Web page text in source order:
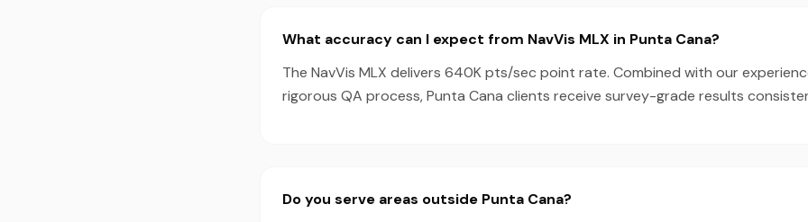
What accuracy can I expect from NavVis MLX in Punta Cana?
The NavVis MLX delivers 640K pts/sec point rate. Combined with our
rigorous QA process, Punta Cana clients receive survey-grade results
Do you serve areas outside Punta Cana?